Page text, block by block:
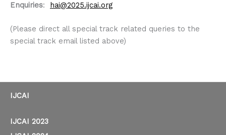
Enquiries: hai@2025.ijcai.org
(Please direct all special track related queries to the
special track email listed above)
IJCAI
IJCAI 2023